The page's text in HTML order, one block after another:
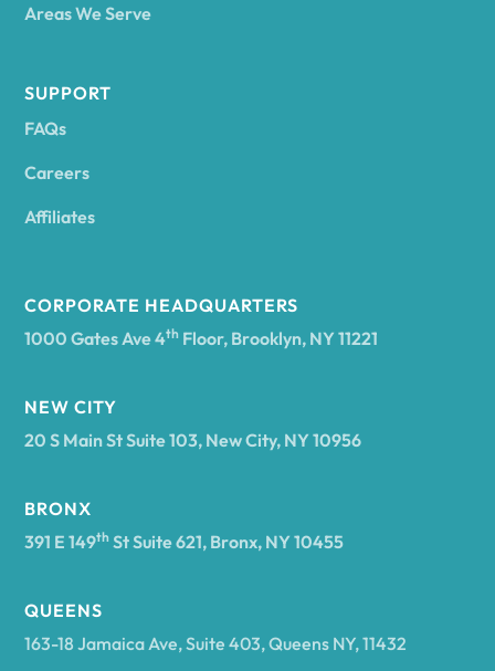
Antwerp
Areas We Serve
SUPPORT
FAQs
Careers
Affiliates
CORPORATE HEADQUARTERS
1000 Gates Ave 4th Floor, Brooklyn, NY 11221
NEW CITY
20 S Main St Suite 103, New City, NY 10956
BRONX
391 E 149th St Suite 621, Bronx, NY 10455
QUEENS
163-18 Jamaica Ave, Suite 403, Queens NY, 11432